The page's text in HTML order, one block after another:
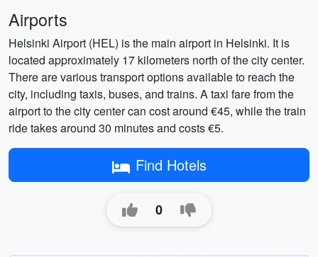
Airports
Helsinki Airport (HEL) is the main airport in Helsinki. It is
located approximately 17 kilometers north of the city center.
There are various transport options available to reach the
city, including taxis, buses, and trains. A taxi fare from the
airport to the city center can cost around €45, while the train
ride takes around 30 minutes and costs €5.
Find Hotels
0